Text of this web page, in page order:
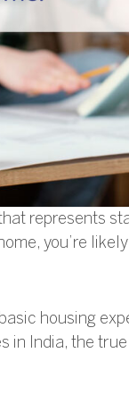
represents
you’re
housing
in India, the